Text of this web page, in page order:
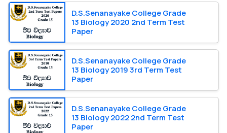
D.S.Senanayake College Grade
13 Biology 2020 2nd Term Test
Paper
D.S.Senanayake College Grade
13 Biology 2019 3rd Term Test
Paper
D.S.Senanayake College Grade
13 Biology 2022 2nd Term Test
Paper